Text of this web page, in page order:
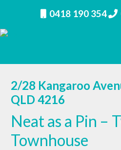
0418 190 354
2/28 Kangaroo
QLD 4216
Neat as a Pin –
Townhouse